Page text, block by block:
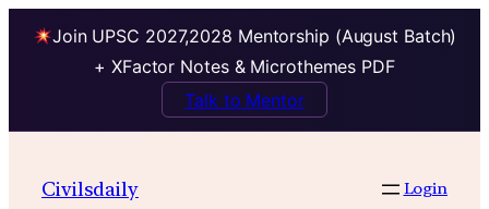
Join UPSC 2027,2028 Mentorship (August Batch)
+ XFactor Notes & Microthemes PDF
Talk to Mentor
Civilsdaily Login